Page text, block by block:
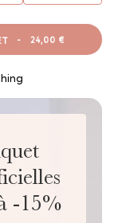
- 24,00 €
-15%